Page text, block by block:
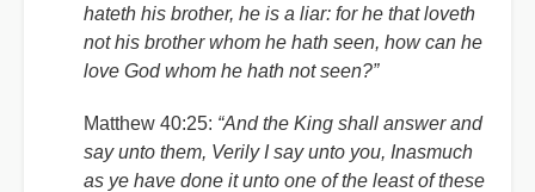
hateth his brother, he is a liar: for he that loveth
not his brother whom he hath seen, how can he
love God whom he hath not seen?”
Matthew 40:25: “And the King shall answer and
say unto them, Verily I say unto you, Inasmuch
as ye have done it unto one of the least of these